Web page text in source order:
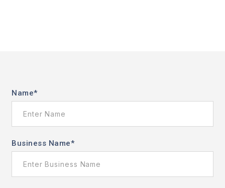
Name*
Business Name*